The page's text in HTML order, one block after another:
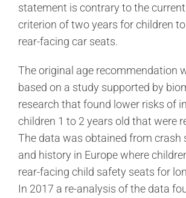
statement is contrary to the current
criterion of two years for children
rear-facing car seats.
The original age recommendation
based on a study supported by
research that found lower risks of
children 1 to 2 years old that were
The data was obtained from crash
and history in Europe where
rear-facing child safety seats for
In 2017 a re-analysis of the data